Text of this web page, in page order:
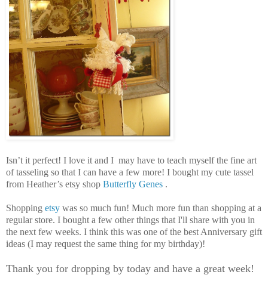
Isn’t it perfect! I love it and I may have to teach myself the fine art
of tasseling so that I can have a few more! I bought my cute tassel
from Heather’s etsy shop Butterfly Genes .
Shopping etsy was so much fun! Much more fun than shopping at a
regular store. I bought a few other things that I'll share with you in
the next few weeks. I think this was one of the best Anniversary gift
ideas (I may request the same thing for my birthday)!
Thank you for dropping by today and have a great week!